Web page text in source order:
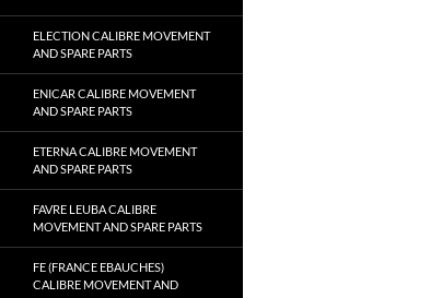
ELECTION CALIBRE MOVEMENT
AND SPARE PARTS
ENICAR CALIBRE MOVEMENT
AND SPARE PARTS
ETERNA CALIBRE MOVEMENT
AND SPARE PARTS
FAVRE LEUBA CALIBRE
MOVEMENT AND SPARE PARTS
FE (FRANCE EBAUCHES)
CALIBRE MOVEMENT AND